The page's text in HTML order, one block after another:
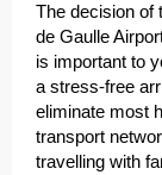
The decision of
de Gaulle
is important to
a stress-free
eliminate most
transport
travelling with